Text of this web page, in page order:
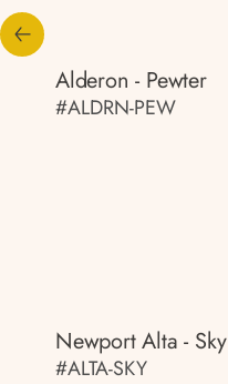
Alderon - Pewter
#ALDRN-PEW
Newport Alta - Sky
#ALTA-SKY